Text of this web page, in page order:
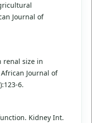
Journal of
renal size in
Journal of
6.
Kidney Int.